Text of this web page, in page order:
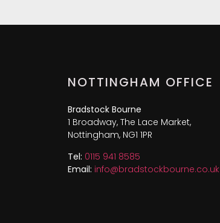
NOTTINGHAM OFFICE
Bradstock Bourne
1 Broadway, The Lace Market,
Nottingham, NG1 1PR
Tel: 0115 941 8585
Email: info@bradstockbourne.co.uk